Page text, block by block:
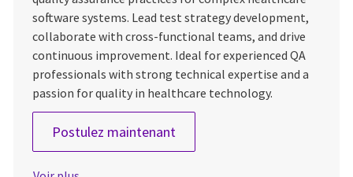
software systems. Lead test strategy development,
collaborate with cross-functional teams, and drive
continuous improvement. Ideal for experienced QA
professionals with strong technical expertise and a
passion for quality in healthcare technology.
Postulez maintenantSenior QA Engineer (m/f/d)